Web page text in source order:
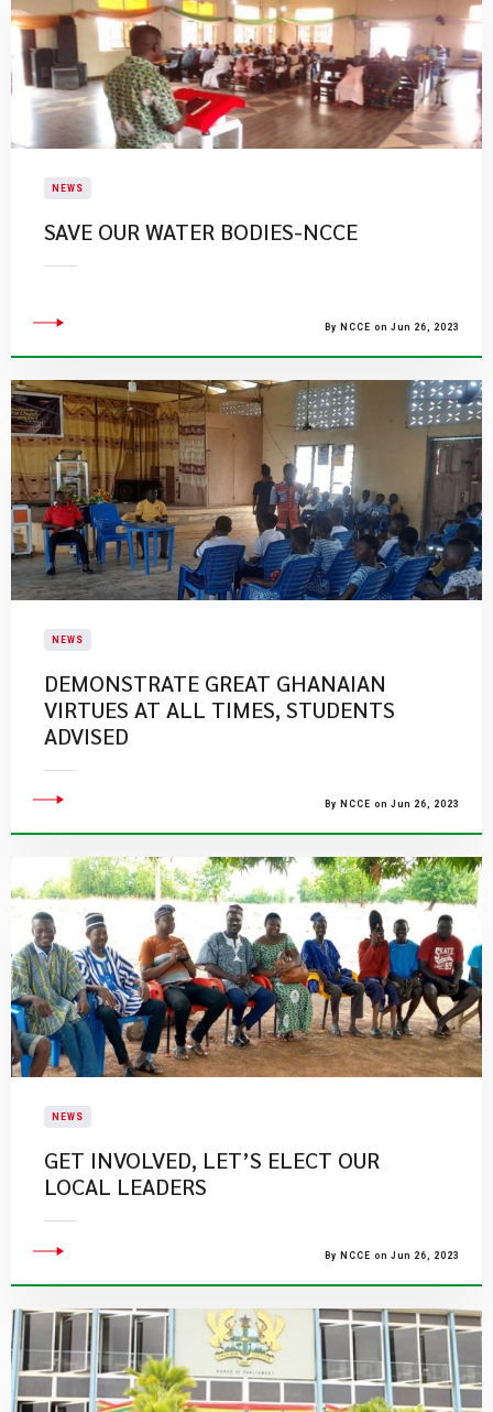
NEWS
SAVE OUR WATER BODIES-NCCE
By NCCE on Jun 26, 2023
NEWS
DEMONSTRATE GREAT GHANAIAN
VIRTUES AT ALL TIMES, STUDENTS
ADVISED
By NCCE on Jun 26, 2023
NEWS
GET INVOLVED, LET’S ELECT OUR
LOCAL LEADERS
By NCCE on Jun 26, 2023